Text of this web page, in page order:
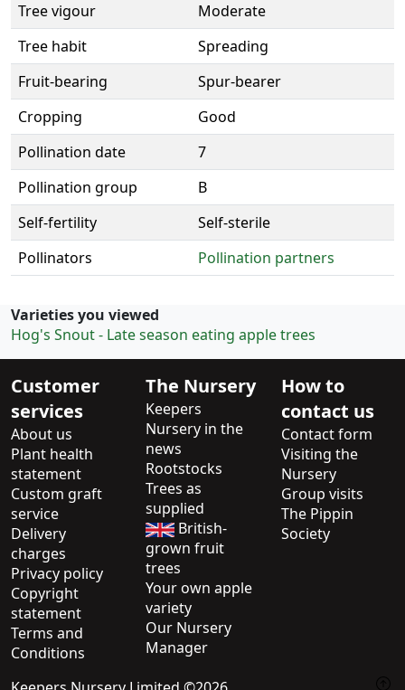
Tree vigour
Moderate
Tree habit
Spreading
Fruit-bearing
Spur-bearer
Cropping
Good
Pollination date
7
Pollination group
B
Self-fertility
Self-sterile
Pollinators
Pollination partners
Varieties you viewed
Hog's Snout - Late season eating apple trees
Customer
services
About us
Plant health
statement
Custom graft
service
Delivery
charges
Privacy policy
Copyright
statement
Terms and
Conditions
The Nursery
Keepers
Nursery in the
news
Rootstocks
Trees as
supplied
British-
grown fruit
trees
Your own apple
variety
Our Nursery
Manager
How to
contact us
Contact form
Visiting the
Nursery
Group visits
The Pippin
Society